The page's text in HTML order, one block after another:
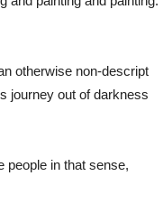
otherwise non-descript
journey out of darkness
people in that sense,